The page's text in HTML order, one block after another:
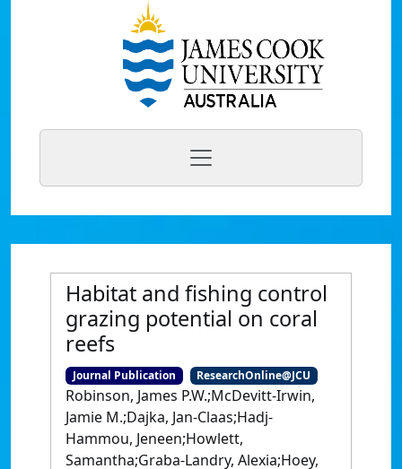
Habitat and fishing control
grazing potential on coral
reefs
Journal Publication ResearchOnline@JCU
Robinson, James P.W.;McDevitt-Irwin,
Jamie M.;Dajka, Jan-Claas;Hadj-
Hammou, Jeneen;Howlett,
Samantha;Graba-Landry, Alexia;Hoey,